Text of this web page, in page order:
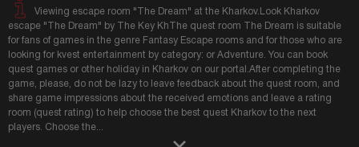
Viewing escape room "The Dream" at the Kharkov.Look Kharkov
escape "The Dream" by The Key KhThe quest room The Dream is suitable
for fans of games in the genre Fantasy Escape rooms and for those who are
looking for kvest entertainment by category: or Adventure. You can book
quest games or other holiday in Kharkov on our portal.After completing the
game, please, do not be lazy to leave feedback about the quest room, and
share game impressions about the received emotions and leave a rating
room (quest rating) to help choose the best quest Kharkov to the next
players. Choose the